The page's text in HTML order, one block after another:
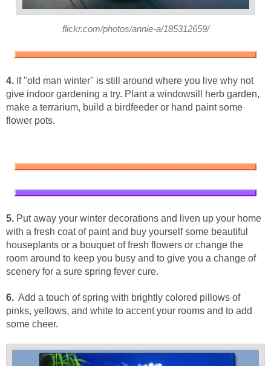
flickr.com/photos/annie-a/185312659/
4. If "old man winter" is still around where you live why not
give indoor gardening a try. Plant a windowsill herb garden,
make a terrarium, build a birdfeeder or hand paint some
flower pots.
5. Put away your winter decorations and liven up your home
with a fresh coat of paint and buy yourself some beautiful
houseplants or a bouquet of fresh flowers or change the
room around to keep you busy and to give you a change of
scenery for a sure spring fever cure.
6. Add a touch of spring with brightly colored pillows of
pinks, yellows, and white to accent your rooms and to add
some cheer.